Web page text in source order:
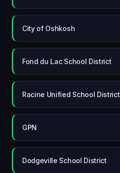
City of Oshkosh
Fond du Lac School District
Racine Unified School District
GPN
Dodgeville School District